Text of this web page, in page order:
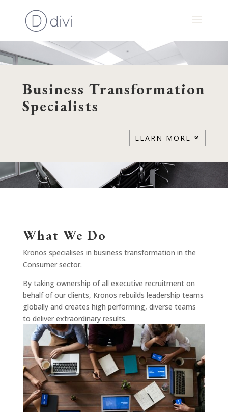
Business Transformation
Specialists
LEARN MORE
What We Do
Kronos specialises in business transformation in the
Consumer sector.
By taking ownership of all executive recruitment on
behalf of our clients, Kronos rebuilds leadership teams
globally and creates high performing, diverse teams
to deliver extraordinary results.